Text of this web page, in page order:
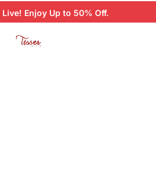
Live! Enjoy Up to 50% Off.